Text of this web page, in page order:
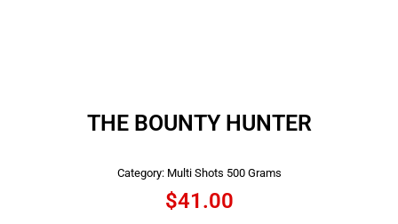
THE BOUNTY HUNTER
Category: Multi Shots 500 Grams
$41.00